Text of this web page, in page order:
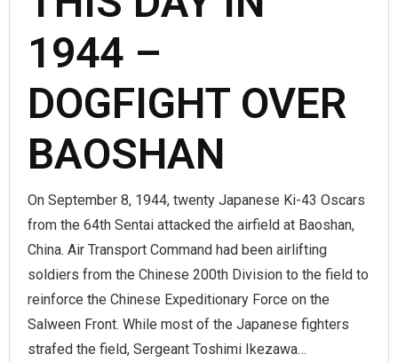
1944 –
DOGFIGHT OVER
BAOSHAN
On September 8, 1944, twenty Japanese Ki-43 Oscars
from the 64th Sentai attacked the airfield at Baoshan,
China. Air Transport Command had been airlifting
soldiers from the Chinese 200th Division to the field to
reinforce the Chinese Expeditionary Force on the
Salween Front. While most of the Japanese fighters
strafed the field, Sergeant Toshimi Ikezawa…